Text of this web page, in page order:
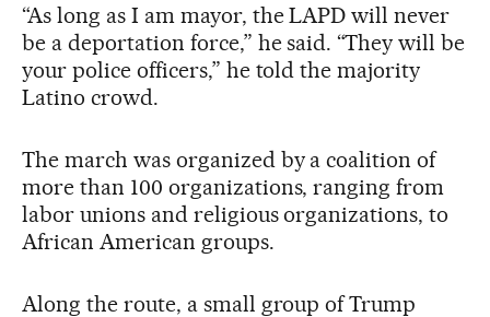
“As long as I am mayor, the LAPD will never
be a deportation force,” he said. “They will be
your police officers,” he told the majority
Latino crowd.
The march was organized by a coalition of
more than 100 organizations, ranging from
labor unions and religious organizations, to
African American groups.
Along the route, a small group of Trump